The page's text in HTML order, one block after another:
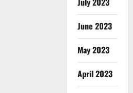
June 2023
May 2023
April 2023